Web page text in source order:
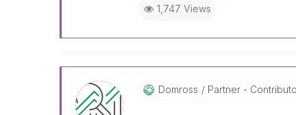
1,747 Views
Domross Partner -